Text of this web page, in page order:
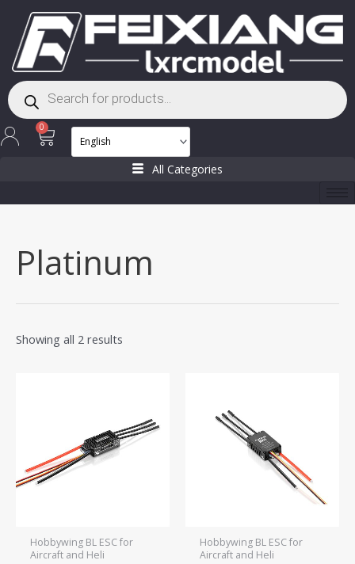
content
Products
search
0
Cart
All Categories
Platinum
Showing all 2 results
Hobbywing BL ESC for
Aircraft and Heli
Hobbywing BL ESC for
Aircraft and Heli